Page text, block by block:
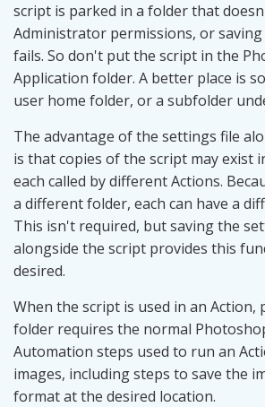
script is parked in a folder that
Administrator permissions, or
fails. So don't put the script in the
Application folder. A better place is
user home folder, or a subfolder
The advantage of the settings file
is that copies of the script may exist
each called by different Actions.
a different folder, each can have a
This isn't required, but saving the
alongside the script provides this
desired.
When the script is used in an Action,
folder requires the normal
Automation steps used to run an
images, including steps to save the
format at the desired location.